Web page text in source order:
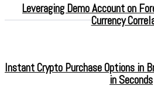
Leveraging Demo Account on
Currency
Instant Crypto Purchase Options in
in Seconds